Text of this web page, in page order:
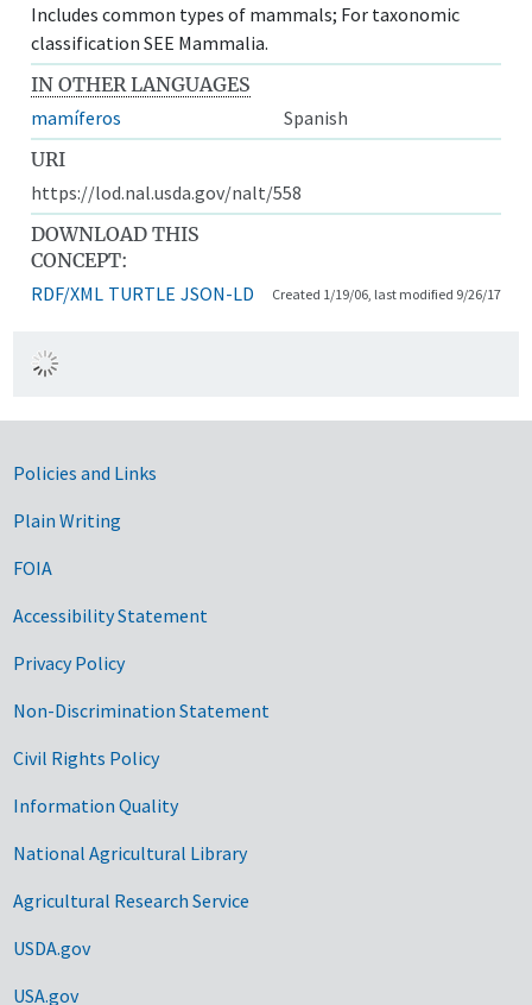
Includes common types of mammals; For taxonomic
classification SEE Mammalia.
IN OTHER LANGUAGES
mamíferos
Spanish
URI
https://lod.nal.usda.gov/nalt/558
DOWNLOAD THIS
CONCEPT:
RDF/XML TURTLE JSON-LD Created 1/19/06, last modified 9/26/17
Government Links
Policies and Links
Plain Writing
FOIA
Accessibility Statement
Privacy Policy
Non-Discrimination Statement
Civil Rights Policy
Information Quality
National Agricultural Library
Agricultural Research Service
USDA.gov
USA.gov